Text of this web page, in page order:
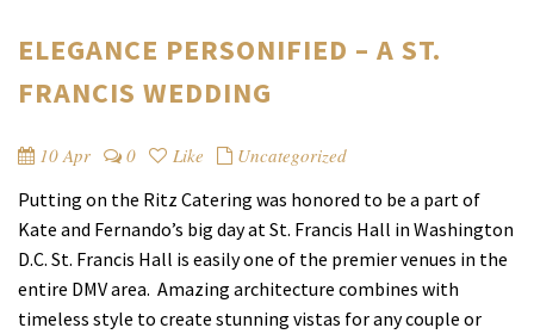
ELEGANCE PERSONIFIED – A ST.
FRANCIS WEDDING
10 Apr 0 Like
Uncategorized
Putting on the Ritz Catering was honored to be a part of
Kate and Fernando’s big day at St. Francis Hall in Washington
D.C. St. Francis Hall is easily one of the premier venues in the
entire DMV area. Amazing architecture combines with
timeless style to create stunning vistas for any couple or